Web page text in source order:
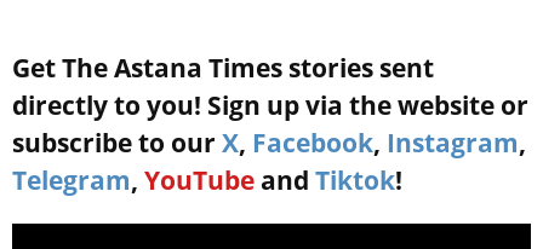
Get The Astana Times stories sent
directly to you! Sign up via the website or
subscribe to our X, Facebook, Instagram,
Telegram, YouTube and Tiktok!